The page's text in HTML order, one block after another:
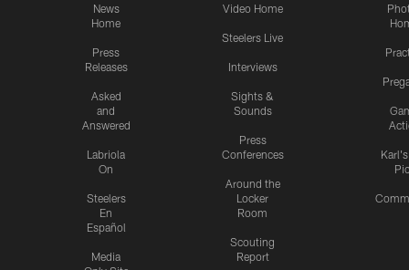
News
Home
Press
Releases
Asked
and
Answered
Labriola
On
Steelers
En
Español
Media
Video Home
Steelers Live
Interviews
Sights &
Sounds
Press
Conferences
Around the
Locker
Room
Scouting
Report